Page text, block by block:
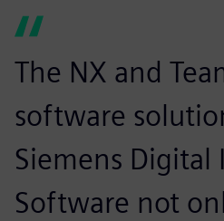
The NX and
software
Siemens Digital
Software not